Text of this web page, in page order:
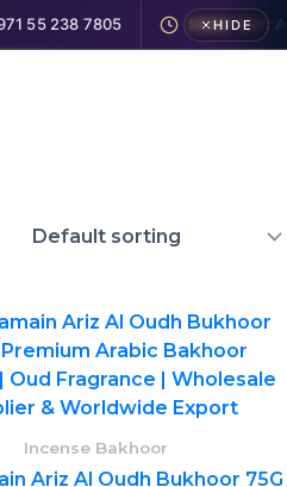
238 7805 SAME DAY:
HIDE
Incense Bakhoor
Ariz Al Oudh Bukhoor 75G